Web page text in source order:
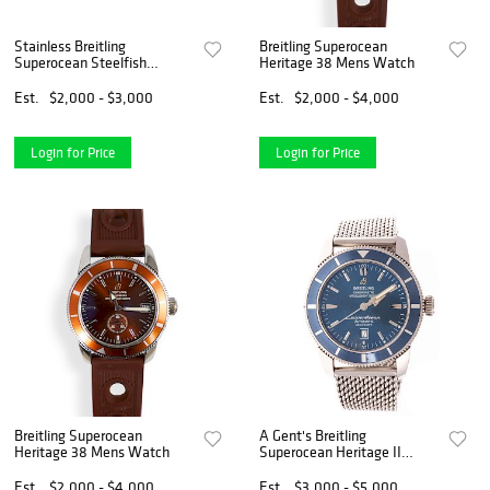
Stainless Breitling
Superocean Steelfish
Est.
$2,000 - $3,000
Login for Price
Breitling Superocean
Heritage 38 Mens Watch
Est.
$2,000 - $4,000
Login for Price
Breitling Superocean
Heritage 38 Mens Watch
A Gent's Breitling
Superocean Heritage II